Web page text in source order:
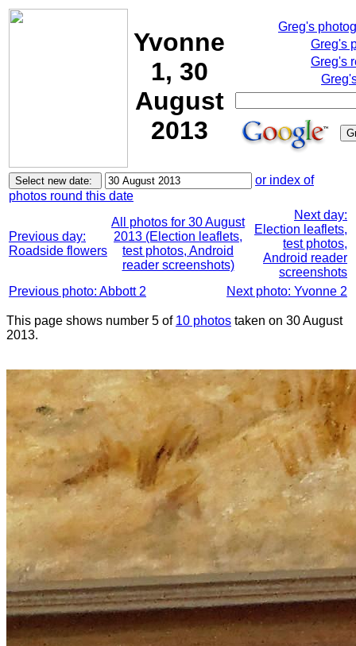
Yvonne
1, 30
August
2013
Greg's
Greg's
Greg's
or index of
photos round this date
Previous day:
Roadside flowers
All photos for 30 August
2013 (Election leaflets,
test photos, Android
reader screenshots)
Next day:
Election leaflets,
test photos,
Android reader
screenshots
Previous photo: Abbott 2
Next photo: Yvonne 2
This page shows number 5 of 10 photos taken on 30 August
2013.